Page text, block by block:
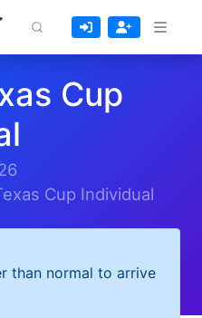
Cup
Cup Individual
than normal to arrive